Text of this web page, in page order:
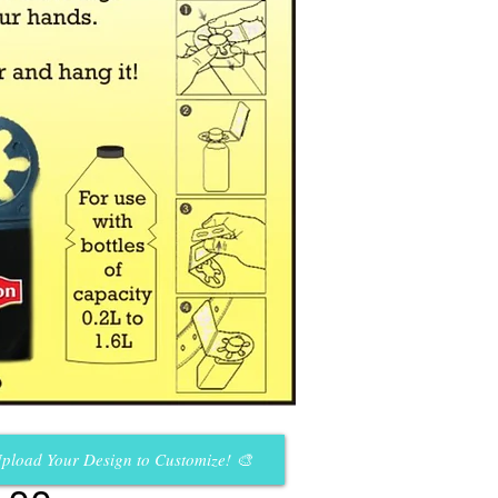
Your Design to Customize! 🎨